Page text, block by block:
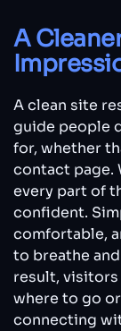
A
A clean site
guide people
for, whether
contact page.
every part of
confident.
comfortable,
to breathe
result,
where to go
connecting